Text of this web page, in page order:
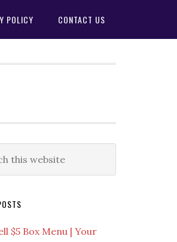
POLICY CONTACT US
$5 Box Menu | Your